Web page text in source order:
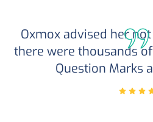
Oxmox advised her
there were thousands
Question Marks